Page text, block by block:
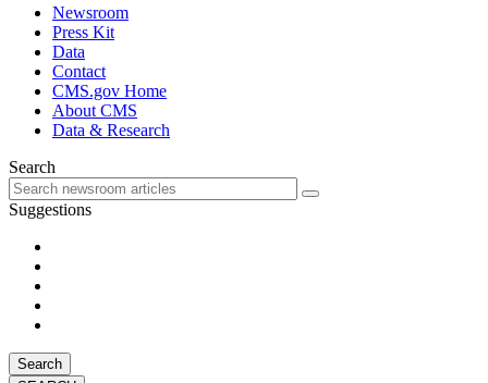
Newsroom
Press Kit
Data
Contact
CMS.gov Home
About CMS
Data & Research
Search
Suggestions
Search